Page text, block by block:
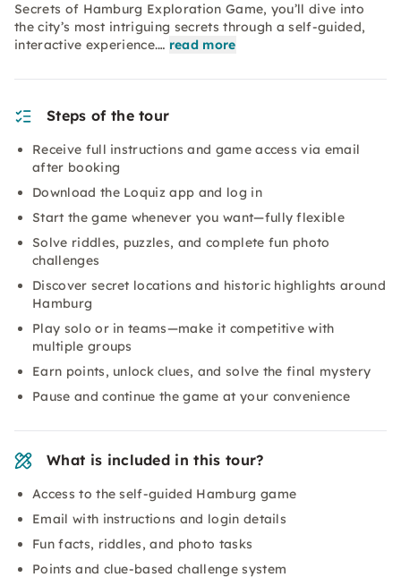
Secrets of Hamburg Exploration Game, you’ll dive into
the city’s most intriguing secrets through a self-guided,
interactive experience.… read more
Steps of the tour
Receive full instructions and game access via email
after booking
Download the Loquiz app and log in
Start the game whenever you want—fully flexible
Solve riddles, puzzles, and complete fun photo
challenges
Discover secret locations and historic highlights around
Hamburg
Play solo or in teams—make it competitive with
multiple groups
Earn points, unlock clues, and solve the final mystery
Pause and continue the game at your convenience
What is included in this tour?
Access to the self-guided Hamburg game
Email with instructions and login details
Fun facts, riddles, and photo tasks
Points and clue-based challenge system